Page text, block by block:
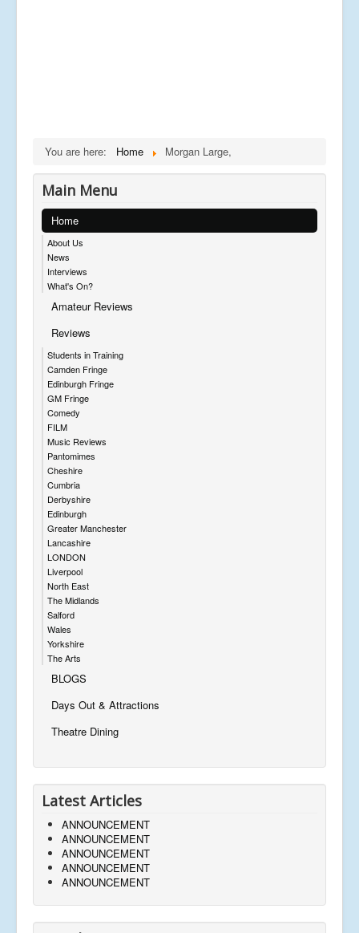
You are here: Home Morgan Large,
Main Menu
Home
About Us
News
Interviews
What's On?
Amateur Reviews
Reviews
Students in Training
Camden Fringe
Edinburgh Fringe
GM Fringe
Comedy
FILM
Music Reviews
Pantomimes
Cheshire
Cumbria
Derbyshire
Edinburgh
Greater Manchester
Lancashire
LONDON
Liverpool
North East
The Midlands
Salford
Wales
Yorkshire
The Arts
BLOGS
Days Out & Attractions
Theatre Dining
Latest Articles
ANNOUNCEMENT
ANNOUNCEMENT
ANNOUNCEMENT
ANNOUNCEMENT
ANNOUNCEMENT